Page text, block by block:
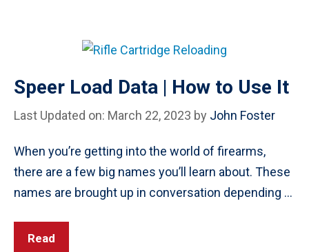
Speer Load Data | How to Use It
Last Updated on: March 22, 2023 by John Foster
When you’re getting into the world of firearms,
there are a few big names you’ll learn about. These
names are brought up in conversation depending …
Read